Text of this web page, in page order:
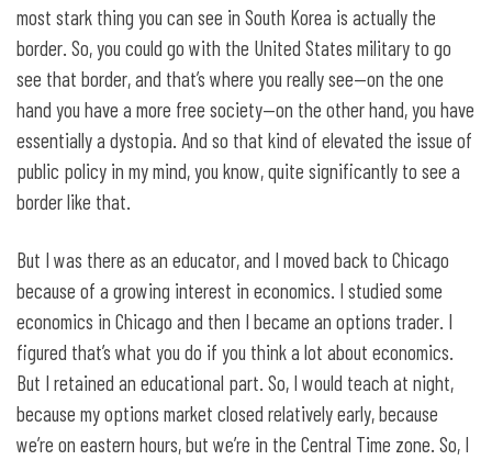
most stark thing you can see in South Korea is actually the
border. So, you could go with the United States military to go
see that border, and that’s where you really see—on the one
hand you have a more free society—on the other hand, you have
essentially a dystopia. And so that kind of elevated the issue of
public policy in my mind, you know, quite significantly to see a
border like that.
But I was there as an educator, and I moved back to Chicago
because of a growing interest in economics. I studied some
economics in Chicago and then I became an options trader. I
figured that’s what you do if you think a lot about economics.
But I retained an educational part. So, I would teach at night,
because my options market closed relatively early, because
we’re on eastern hours, but we’re in the Central Time zone. So, I